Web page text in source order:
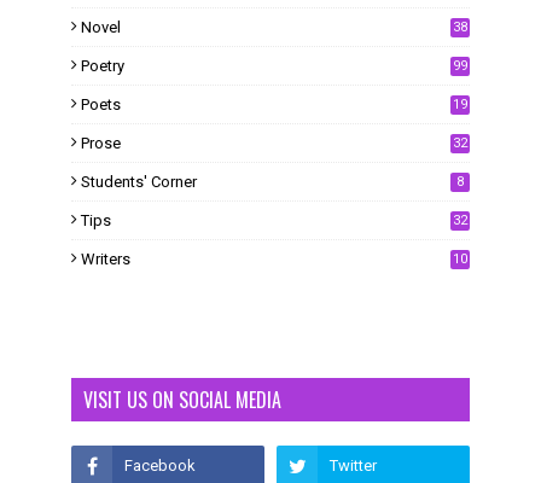
Novel 38
Poetry 99
Poets 19
Prose 32
Students' Corner 8
Tips 32
Writers 10
VISIT US ON SOCIAL MEDIA